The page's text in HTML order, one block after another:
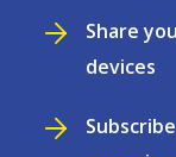
Share
devices